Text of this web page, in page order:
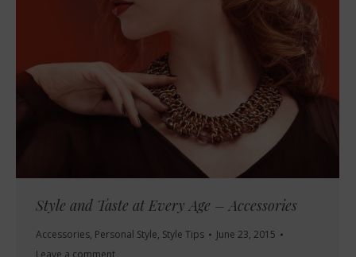
Style and Taste at Every Age – Accessories
Accessories, Personal Style, Style Tips
June 23, 2015